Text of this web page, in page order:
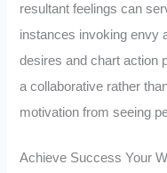
resultant feelings can
instances invoking envy
desires and chart action
a collaborative rather
motivation from seeing
Achieve Success Your